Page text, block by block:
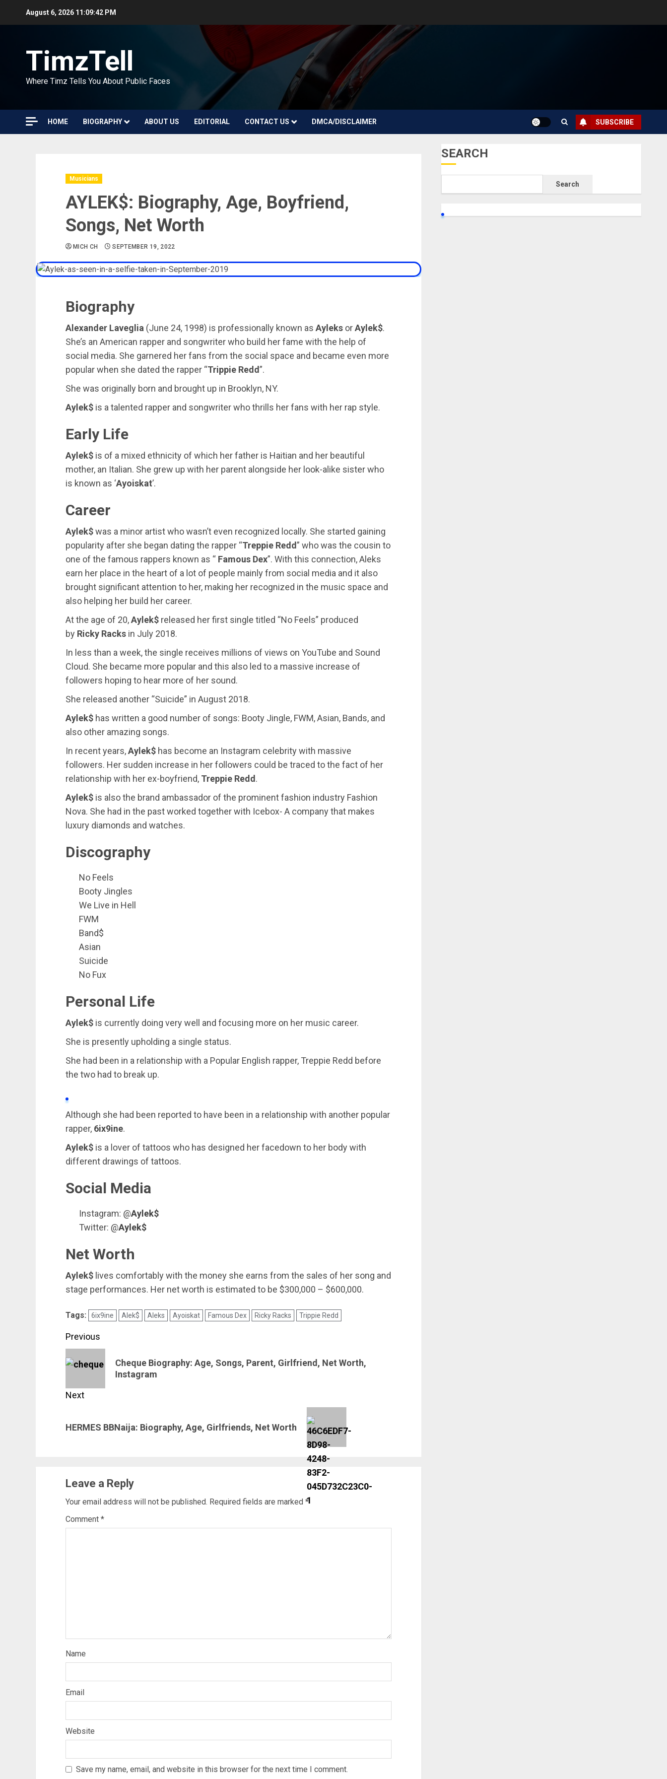
August 6, 2026 11:09:43 PM
TimzTell
Where Timz Tells You About Public Faces
HOME BIOGRAPHY ABOUT US EDITORIAL CONTACT US DMCA/DISCLAIMER SUBSCRIBE
Musicians
AYLEK$: Biography, Age, Boyfriend,
Songs, Net Worth
MICH CH SEPTEMBER 19, 2022
Biography
Alexander Laveglia (June 24, 1998) is professionally known as Ayleks orAylek$.
She’s an American rapper and songwriter who build her fame with the help of
social media. She garnered her fans from the social space and became even more
popular when she dated the rapper “Trippie Redd”.
She was originally born and brought up in Brooklyn, NY.
Aylek$ is a talented rapper and songwriter who thrills her fans with her rap style.
Early Life
Aylek$ is of a mixed ethnicity of which her father is Haitian and her beautiful
mother, an Italian. She grew up with her parent alongside her look-alike sister who
is known as ‘Ayoiskat’.
Career
Aylek$was a minor artist who wasn’t even recognized locally. She started gaining
popularity after she began dating the rapper “Treppie Redd” who was the cousin to
one of the famous rappers known as “ Famous Dex”. With this connection, Aleks
earn her place in the heart of a lot of people mainly from social media and it also
brought significant attention to her, making her recognized in the music space and
also helping her build her career.
At the age of 20,Aylek$ released her first single titled “No Feels” produced
by Ricky Racks in July 2018.
In less than a week, the single receives millions of views on YouTube and Sound
Cloud. She became more popular and this also led to a massive increase of
followers hoping to hear more of her sound.
She released another “Suicide” in August 2018.
Aylek$ has written a good number of songs: Booty Jingle, FWM, Asian, Bands, and
also other amazing songs.
In recent years,Aylek$ has become an Instagram celebrity with massive
followers. Her sudden increase in her followers could be traced to the fact of her
relationship with her ex-boyfriend, Treppie Redd .
Aylek$ is also the brand ambassador of the prominent fashion industry Fashion
Nova. She had in the past worked together with Icebox- A company that makes
luxury diamonds and watches.
Discography
No Feels
Booty Jingles
We Live in Hell
FWM
Band$
Asian
Suicide
No Fux
Personal Life
Aylek$ is currently doing very well and focusing more on her music career.
She is presently upholding a single status.
She had been in a relationship with a Popular English rapper, Treppie Redd before
the two had to break up.
Although she had been reported to have been in a relationship with another popular
rapper, 6ix9ine.
Aylek$ is a lover of tattoos who has designed her facedown to her body with
different drawings of tattoos.
Social Media
Instagram: @Aylek$
Twitter: @Aylek$
Net Worth
Aylek$ lives comfortably with the money she earns from the sales of her song and
stage performances. Her net worth is estimated to be $300,000 – $600,000.
Tags: 6ix9ine Alek$ Aleks Ayoiskat Famous Dex Ricky Racks Trippie Redd
Post
navigation
Previous
post:
Cheque Biography: Age, Songs, Parent, Girlfriend, Net Worth,
Instagram
Next
post:
HERMES BBNaija: Biography, Age, Girlfriends, Net Worth
Leave a Reply
Your email address will not be published. Required fields are marked *
Comment *
Name
Email
Website
Save my name, email, and website in this browser for the next time I comment.
SEARCH
Search